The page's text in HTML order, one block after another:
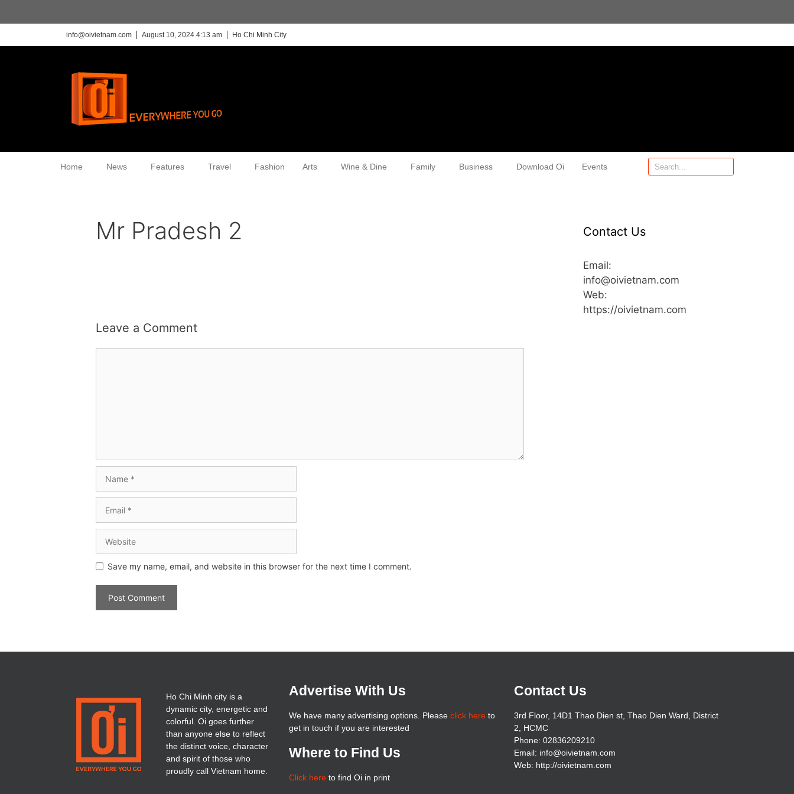
info@oivietnam.com August 10, 2024 4:13 am Ho Chi Minh City
Home News Features Travel Fashion Arts Wine & Dine Family Business Download Oi Events
Mr Pradesh 2
Leave a Comment
Save my name, email, and website in this browser for the next time I comment.
Contact Us
Email:
info@oivietnam.com
Web:
https://oivietnam.com
Ho Chi Minh city is a
dynamic city, energetic and
colorful. Oi goes further
than anyone else to reflect
the distinct voice, character
and spirit of those who
proudly call Vietnam home.
Advertise With Us
We have many advertising options. Please click hereto
get in touch if you are interested
Where to Find Us
Click hereto find Oi in print
Contact Us
3rd Floor, 14D1 Thao Dien st, Thao Dien Ward, District
2, HCMC
Phone: 02836209210
Email: info@oivietnam.com
Web: http://oivietnam.com